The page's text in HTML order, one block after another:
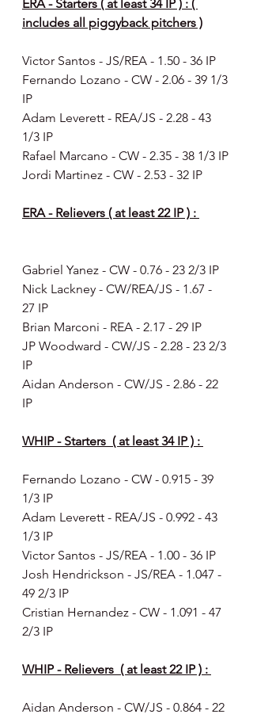
ERA - Starters ( at least 34 IP ) : (
includes all piggyback pitchers )
Victor Santos - JS/REA - 1.50 - 36 IP
Fernando Lozano - CW - 2.06 - 39 1/3
IP
Adam Leverett - REA/JS - 2.28 - 43
1/3 IP
Rafael Marcano - CW - 2.35 - 38 1/3 IP
Jordi Martinez - CW - 2.53 - 32 IP
ERA - Relievers ( at least 22 IP ) :
Gabriel Yanez - CW - 0.76 - 23 2/3 IP
Nick Lackney - CW/REA/JS - 1.67 -
27 IP
Brian Marconi - REA - 2.17 - 29 IP
JP Woodward - CW/JS - 2.28 - 23 2/3
IP
Aidan Anderson - CW/JS - 2.86 - 22
IP
WHIP - Starters  ( at least 34 IP ) :
Fernando Lozano - CW - 0.915 - 39
1/3 IP
Adam Leverett - REA/JS - 0.992 - 43
1/3 IP
Victor Santos - JS/REA - 1.00 - 36 IP
Josh Hendrickson - JS/REA - 1.047 -
49 2/3 IP
Cristian Hernandez - CW - 1.091 - 47
2/3 IP
WHIP - Relievers  ( at least 22 IP ) :
Aidan Anderson - CW/JS - 0.864 - 22